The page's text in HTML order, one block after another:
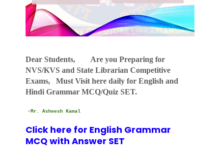
Dear Students, Are you Preparing for
NVS/KVS and State Librarian Competitive
Exams, Must Visit here daily for English and
Hindi Grammar MCQ/Quiz SET.
-Mr. Asheesh Kamal
Click here for English Grammar
MCQ with Answer SET